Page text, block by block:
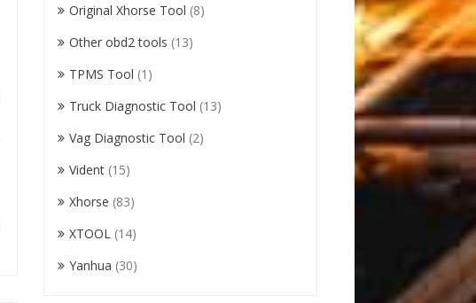
Original Xhorse Tool (8)
Other obd2 tools (13)
TPMS Tool (1)
Truck Diagnostic Tool (13)
Vag Diagnostic Tool (2)
Vident (15)
Xhorse (83)
XTOOL (14)
Yanhua (30)